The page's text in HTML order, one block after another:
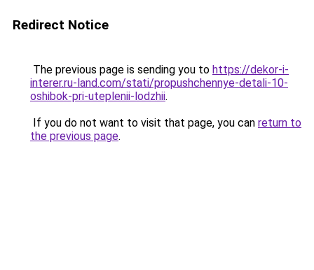
Redirect Notice
The previous page is sending you to https://dekor-i-
interer.ru-land.com/stati/propushchennye-detali-10-
oshibok-pri-uteplenii-lodzhii.
If you do not want to visit that page, you can return to
the previous page.